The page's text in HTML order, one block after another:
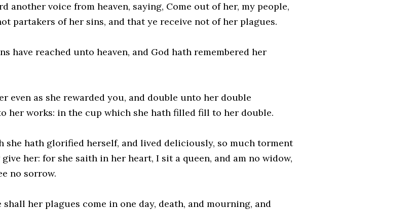
another voice from heaven, saying, Come out of her, my people,
partakers of her sins, and that ye receive not of her plagues.
have reached unto heaven, and God hath remembered her
even as she rewarded you, and double unto her double
her works: in the cup which she hath filled fill to her double.
she hath glorified herself, and lived deliciously, so much torment
her: for she saith in her heart, I sit a queen, and am no widow,
no sorrow.
shall her plagues come in one day, death, and mourning, and